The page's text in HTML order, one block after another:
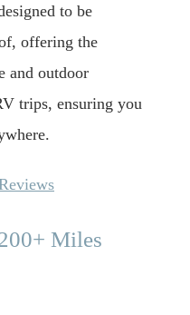
to be
offering the
and outdoor
trips, ensuring you
Miles